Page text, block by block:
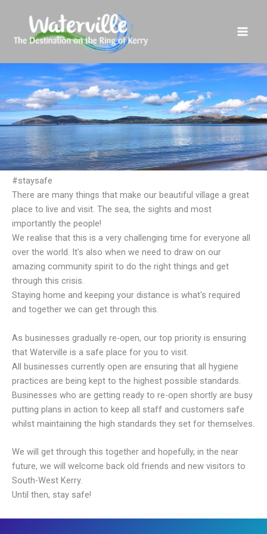
content
#staysafe
There are many things that make our beautiful village a great
place to live and visit. The sea, the sights and most
importantly the people!
We realise that this is a very challenging time for everyone all
over the world. It's also when we need to draw on our
amazing community spirit to do the right things and get
through this crisis.
Staying home and keeping your distance is what's required
and together we can get through this.
As businesses gradually re-open, our top priority is ensuring
that Waterville is a safe place for you to visit.
All businesses currently open are ensuring that all hygiene
practices are being kept to the highest possible standards.
Businesses who are getting ready to re-open shortly are busy
putting plans in action to keep all staff and customers safe
whilst maintaining the high standards they set for themselves.
We will get through this together and hopefully, in the near
future, we will welcome back old friends and new visitors to
South-West Kerry.
Until then, stay safe!